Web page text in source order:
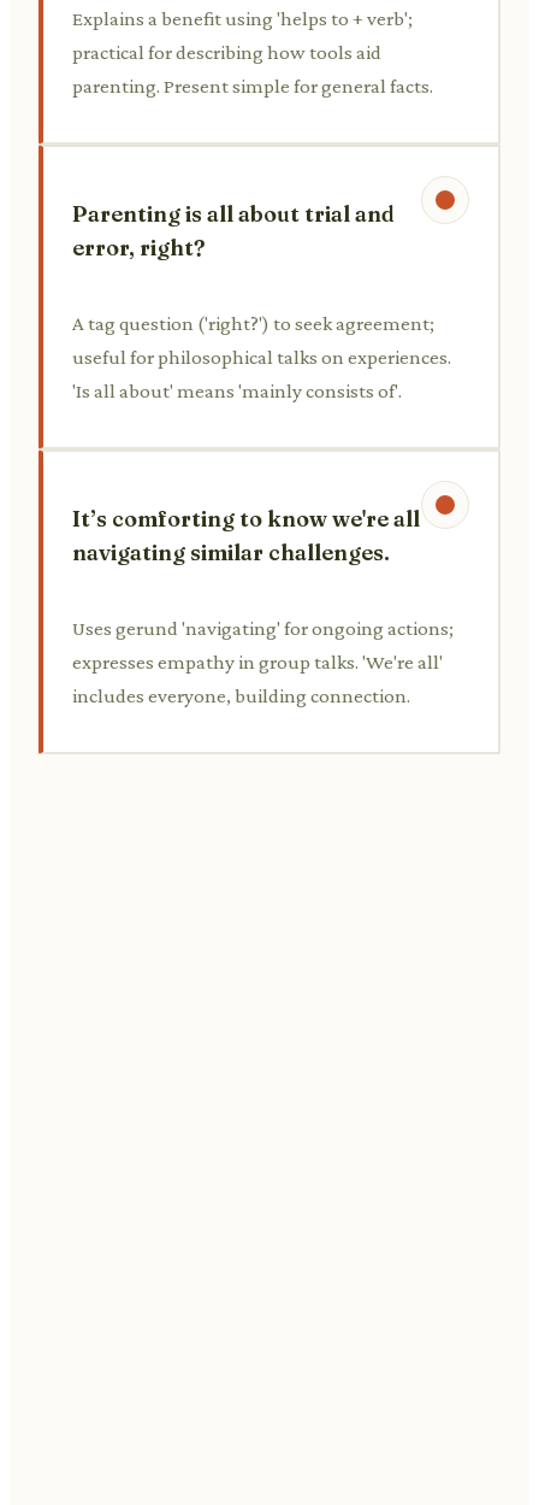
Explains a benefit using 'helps to + verb';
practical for describing how tools aid
parenting. Present simple for general facts.
Parenting is all about trial and
error, right?
A tag question ('right?') to seek agreement;
useful for philosophical talks on experiences.
'Is all about' means 'mainly consists of'.
It’s comforting to know we're all
navigating similar challenges.
Uses gerund 'navigating' for ongoing actions;
expresses empathy in group talks. 'We're all'
includes everyone, building connection.